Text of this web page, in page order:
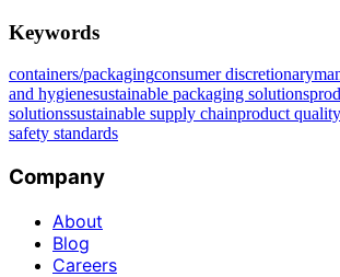
Keywords
containers/packagingconsumer discretionary
and hygienesustainable packaging solutions
solutionssustainable supply chainproduct
safety standards
Company
About
Blog
Careers